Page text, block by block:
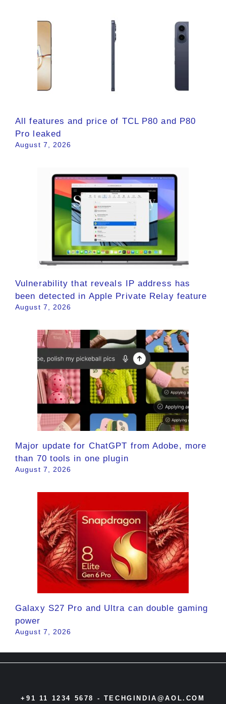
All features and price of TCL P80 and P80
Pro leaked
August 7, 2026
Vulnerability that reveals IP address has
been detected in Apple Private Relay feature
August 7, 2026
Major update for ChatGPT from Adobe, more
than 70 tools in one plugin
August 7, 2026
Galaxy S27 Pro and Ultra can double gaming
power
August 7, 2026
+91 11 1234 5678 - TECHGINDIA@AOL.COM